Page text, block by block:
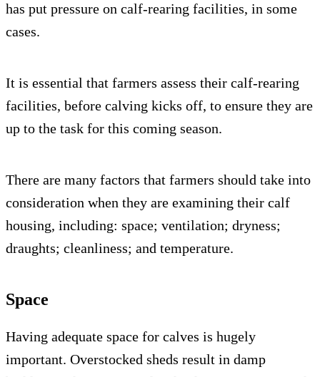
has put pressure on calf-rearing facilities, in some
cases.
It is essential that farmers assess their calf-rearing
facilities, before calving kicks off, to ensure they are
up to the task for this coming season.
There are many factors that farmers should take into
consideration when they are examining their calf
housing, including: space; ventilation; dryness;
draughts; cleanliness; and temperature.
Space
Having adequate space for calves is hugely
important. Overstocked sheds result in damp